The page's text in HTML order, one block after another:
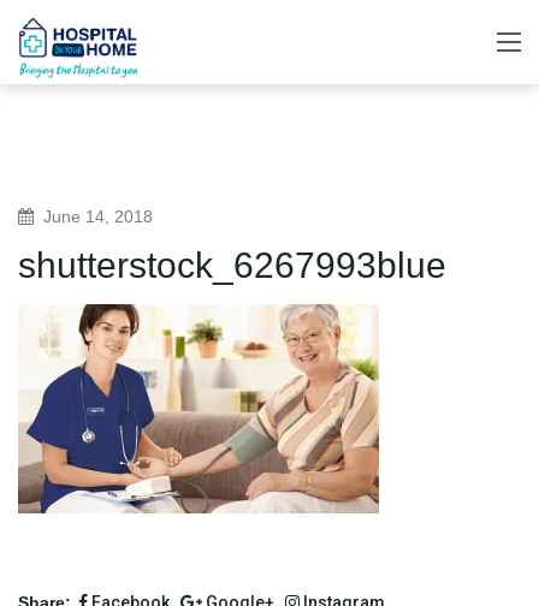
June 14, 2018
shutterstock_6267993blue